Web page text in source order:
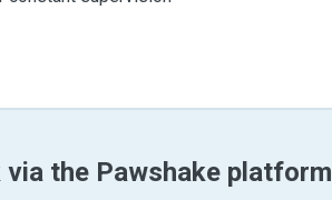
the Pawshake platform